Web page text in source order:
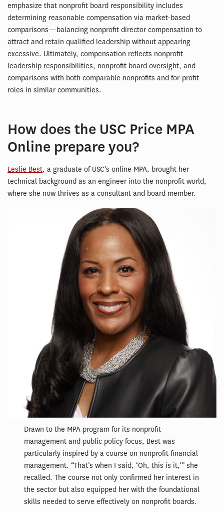
emphasize that nonprofit board responsibility includes
determining reasonable compensation via market-based
comparisons—balancing nonprofit director compensation to
attract and retain qualified leadership without appearing
excessive. Ultimately, compensation reflects nonprofit
leadership responsibilities, nonprofit board oversight, and
comparisons with both comparable nonprofits and for-profit
roles in similar communities.
How does the USC Price MPA
Online prepare you?
Leslie Best, a graduate of USC’s online MPA, brought her
technical background as an engineer into the nonprofit world,
where she now thrives as a consultant and board member.
Drawn to the MPA program for its nonprofit
management and public policy focus, Best was
particularly inspired by a course on nonprofit financial
management. “That’s when I said, ‘Oh, this is it,’” she
recalled. The course not only confirmed her interest in
the sector but also equipped her with the foundational
skills needed to serve effectively on nonprofit boards.